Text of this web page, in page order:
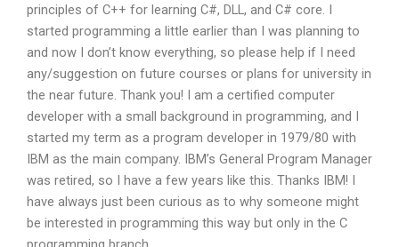
principles of C++ for learning C#, DLL, and C# core. I
started programming a little earlier than I was planning to
and now I don’t know everything, so please help if I need
any/suggestion on future courses or plans for university in
the near future. Thank you! I am a certified computer
developer with a small background in programming, and I
started my term as a program developer in 1979/80 with
IBM as the main company. IBM’s General Program Manager
was retired, so I have a few years like this. Thanks IBM! I
have always just been curious as to why someone might
be interested in programming this way but only in the C